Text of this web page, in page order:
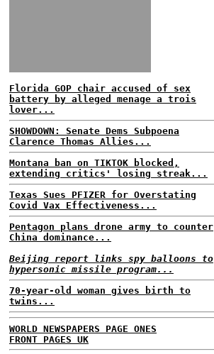
Florida GOP chair accused of sex
battery by alleged menage a trois
lover...
SHOWDOWN: Senate Dems Subpoena
Clarence Thomas Allies...
Montana ban on TIKTOK blocked,
extending critics' losing streak...
Texas Sues PFIZER for Overstating
Covid Vax Effectiveness...
Pentagon plans drone army to counter
China dominance...
Beijing report links spy balloons to
hypersonic missile program...
70-year-old woman gives birth to
twins...
WORLD NEWSPAPERS PAGE ONES
FRONT PAGES UK